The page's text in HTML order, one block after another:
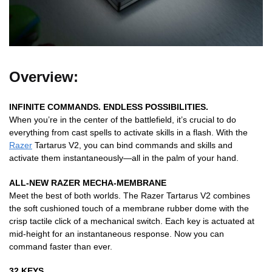
Overview:
INFINITE COMMANDS. ENDLESS POSSIBILITIES.
When you’re in the center of the battlefield, it’s crucial to do
everything from cast spells to activate skills in a flash. With the
Razer Tartarus V2, you can bind commands and skills and
activate them instantaneously—all in the palm of your hand.
ALL-NEW RAZER MECHA-MEMBRANE
Meet the best of both worlds. The Razer Tartarus V2 combines
the soft cushioned touch of a membrane rubber dome with the
crisp tactile click of a mechanical switch. Each key is actuated at
mid-height for an instantaneous response. Now you can
command faster than ever.